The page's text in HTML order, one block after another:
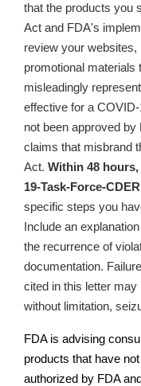
that the products you
Act and FDA's
review your websites,
promotional materials
misleadingly
effective for a
not been approved
claims that misbrand
Act. Within 48
19-Task-Force-
specific steps you
Include an
the recurrence of
documentation.
cited in this letter may
without limitation,
FDA is advising
products that have
authorized by FDA